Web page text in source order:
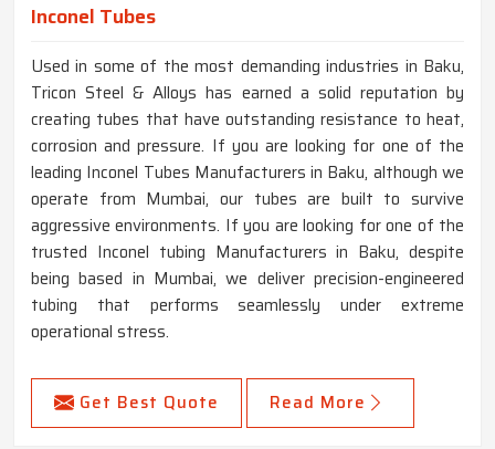
Inconel Tubes
Used in some of the most demanding industries in Baku,
Tricon Steel & Alloys has earned a solid reputation by
creating tubes that have outstanding resistance to heat,
corrosion and pressure. If you are looking for one of the
leading Inconel Tubes Manufacturers in Baku, although we
operate from Mumbai, our tubes are built to survive
aggressive environments. If you are looking for one of the
trusted Inconel tubing Manufacturers in Baku, despite
being based in Mumbai, we deliver precision-engineered
tubing that performs seamlessly under extreme
operational stress.
Get Best Quote Read More